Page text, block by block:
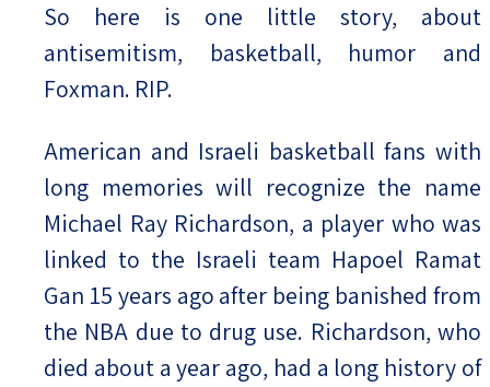
So here is one little story, about
antisemitism, basketball, humor and
Foxman. RIP.
American and Israeli basketball fans with
long memories will recognize the name
Michael Ray Richardson, a player who was
linked to the Israeli team Hapoel Ramat
Gan 15 years ago after being banished from
the NBA due to drug use. Richardson, who
died about a year ago, had a long history of